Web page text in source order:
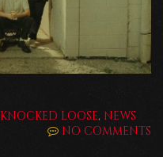
KNOCKED LOOSE, NEWS
NO COMMENTS